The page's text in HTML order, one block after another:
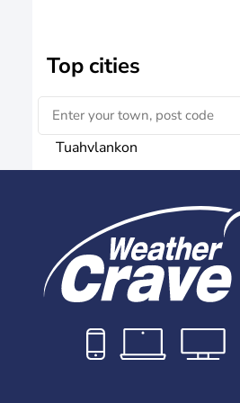
Top cities
Tuahvlankon